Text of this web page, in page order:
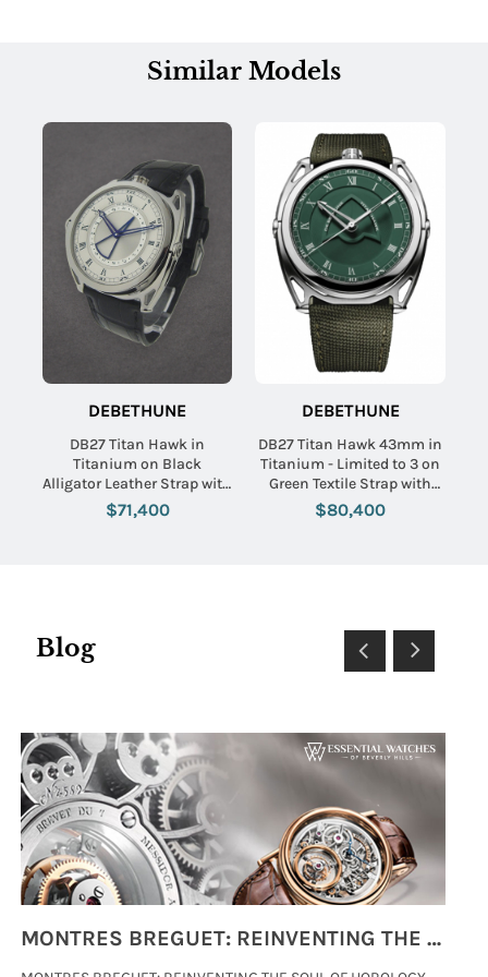
Similar Models
DEBETHUNE
DB27 Titan Hawk in
Titanium on Black
Alligator Leather Strap with
Silver Dial
$71,400
DEBETHUNE
DB27 Titan Hawk 43mm in
Titanium - Limited to 3 on
Green Textile Strap with
Green Dial
$80,400
Blog
MONTRES BREGUET: REINVENTING THE SOUL OF HOROLOGY